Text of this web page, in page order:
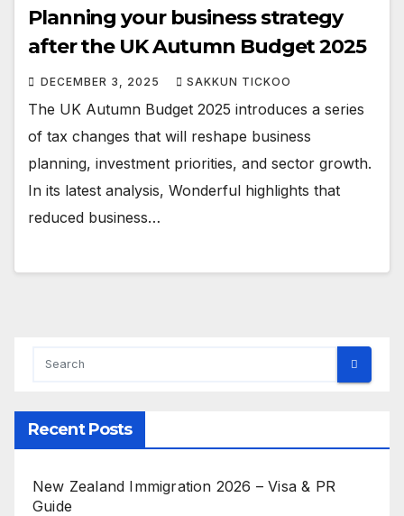
Planning your business strategy
after the UK Autumn Budget 2025
DECEMBER 3, 2025 SAKKUN TICKOO
The UK Autumn Budget 2025 introduces a series
of tax changes that will reshape business
planning, investment priorities, and sector growth.
In its latest analysis, Wonderful highlights that
reduced business…
Recent Posts
New Zealand Immigration 2026 – Visa & PR
Guide